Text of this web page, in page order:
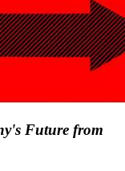
Future from